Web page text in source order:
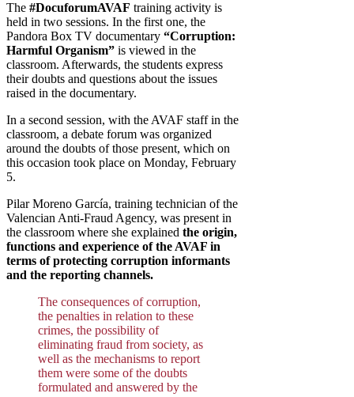
The #DocuforumAVAF training activity is
held in two sessions. In the first one, the
Pandora Box TV documentary “Corruption:
Harmful Organism” is viewed in the
classroom. Afterwards, the students express
their doubts and questions about the issues
raised in the documentary.
In a second session, with the AVAF staff in the
classroom, a debate forum was organized
around the doubts of those present, which on
this occasion took place on Monday, February
5.
Pilar Moreno García, training technician of the
Valencian Anti-Fraud Agency, was present in
the classroom where she explained the origin,
functions and experience of the AVAF in
terms of protecting corruption informants
and the reporting channels.
The consequences of corruption,
the penalties in relation to these
crimes, the possibility of
eliminating fraud from society, as
well as the mechanisms to report
them were some of the doubts
formulated and answered by the